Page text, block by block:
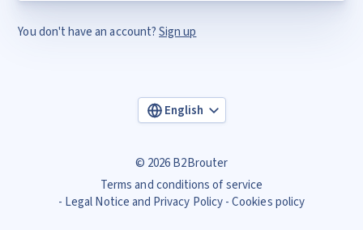
You don't have an account?Sign up
English
© 2026 B2Brouter
Terms and conditions of service
Legal Notice and Privacy Policy Cookies policy